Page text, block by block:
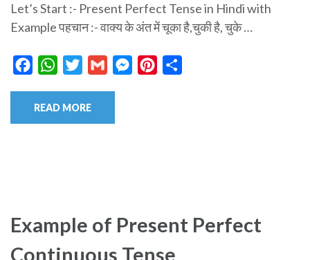
Let’s Start :- Present Perfect Tense in Hindi with
Example पहचान :- वाक्य के अंत में चूका है,चुकी है, चुके …
FacebookWhatsAppTwitterGmail MessengerPinterest
READ MORE
Example of Present Perfect
Continuous Tense